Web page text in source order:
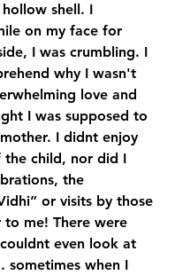
shell. I
on my face for
I was crumbling. I
why I wasn't
love and
I was supposed to
I didnt enjoy
child, nor did I
the
or visits by those
to me! There were
even look at
sometimes when I